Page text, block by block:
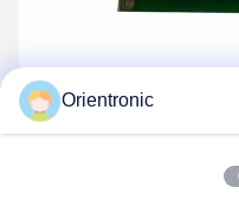
COG display 240x128
Orientronic